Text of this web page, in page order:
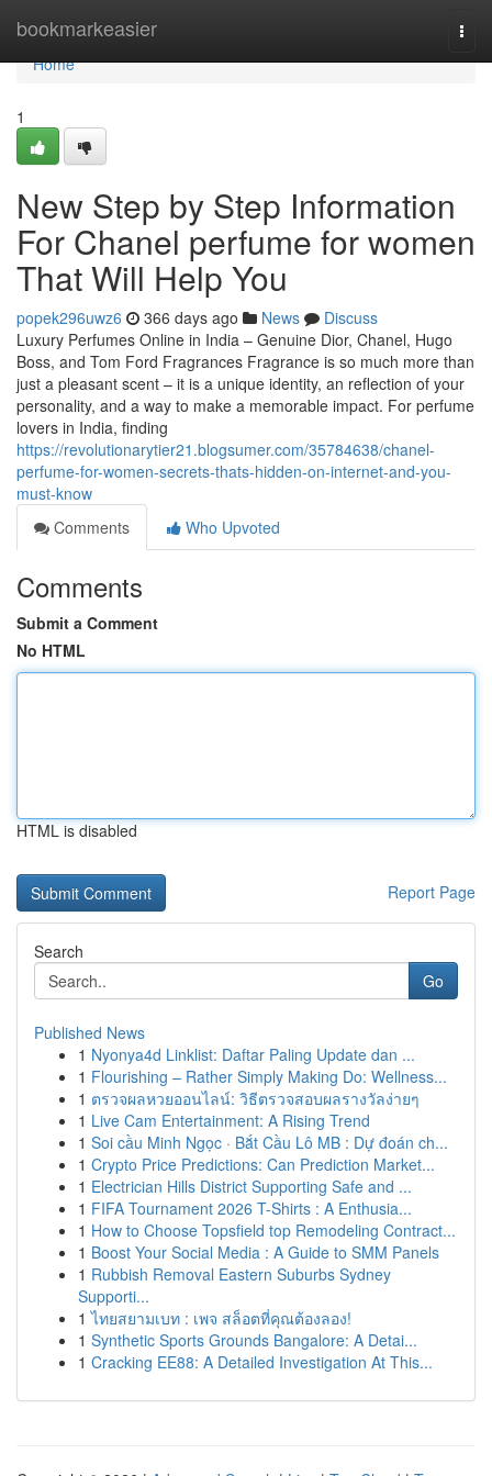
bookmarkeasier
Home
Home
1
New Step by Step Information
For Chanel perfume for women
That Will Help You
popek296uwz6 366 days ago News
Discuss
Luxury Perfumes Online in India – Genuine Dior, Chanel, Hugo
Boss, and Tom Ford Fragrances Fragrance is so much more than
just a pleasant scent – it is a unique identity, an reflection of your
personality, and a way to make a memorable impact. For perfume
lovers in India, finding
https://revolutionarytier21.blogsumer.com/35784638/chanel-
perfume-for-women-secrets-thats-hidden-on-internet-and-you-
must-know
Comments
Who Upvoted
Comments
Submit a Comment
No HTML
HTML is disabled
Report Page
Search
Go
Published News
1 Nyonya4d Linklist: Daftar Paling Update dan ...
1 Flourishing – Rather Simply Making Do: Wellness...
1 ตรวจผลหวยออนไลน์: วิธีตรวจสอบผลรางวัลง่ายๆ
1 Live Cam Entertainment: A Rising Trend
1 Soi cầu Minh Ngọc · Bắt Cầu Lô MB : Dự đoán ch...
1 Crypto Price Predictions: Can Prediction Market...
1 Electrician Hills District Supporting Safe and ...
1 FIFA Tournament 2026 T-Shirts : A Enthusia...
1 How to Choose Topsfield top Remodeling Contract...
1 Boost Your Social Media : A Guide to SMM Panels
1 Rubbish Removal Eastern Suburbs Sydney
Supporti...
1 ไทยสยามเบท : เพจ สล็อตที่คุณต้องลอง!
1 Synthetic Sports Grounds Bangalore: A Detai...
1 Cracking EE88: A Detailed Investigation At This...